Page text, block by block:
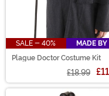
SALE - 40%
MADE BY
Plague Doctor Costume Kit
£18.99